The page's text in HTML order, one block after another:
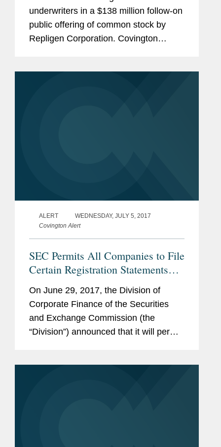
underwriters in a $138 million follow-on
public offering of common stock by
Repligen Corporation. Covington
ALERT
WEDNESDAY, JULY 5, 2017
Covington Alert
SEC Permits All Companies to File
Certain Registration Statements
On June 29, 2017, the Division of
Corporate Finance of the Securities
and Exchange Commission (the
“Division”) announced that it will permit